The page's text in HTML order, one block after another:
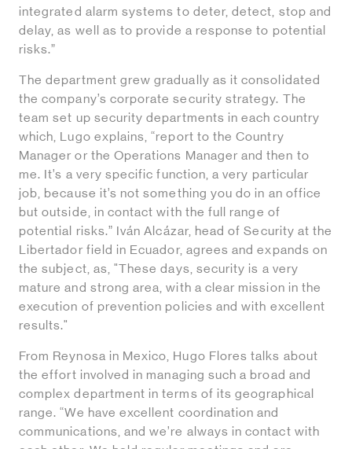
integrated alarm systems to deter, detect, stop and
delay, as well as to provide a response to potential
risks.”
The department grew gradually as it consolidated
the company’s corporate security strategy. The
team set up security departments in each country
which, Lugo explains, “report to the Country
Manager or the Operations Manager and then to
me. It’s a very specific function, a very particular
job, because it’s not something you do in an office
but outside, in contact with the full range of
potential risks.” Iván Alcázar, head of Security at the
Libertador field in Ecuador, agrees and expands on
the subject, as, "These days, security is a very
mature and strong area, with a clear mission in the
execution of prevention policies and with excellent
results."
From Reynosa in Mexico, Hugo Flores talks about
the effort involved in managing such a broad and
complex department in terms of its geographical
range. “We have excellent coordination and
communications, and we’re always in contact with